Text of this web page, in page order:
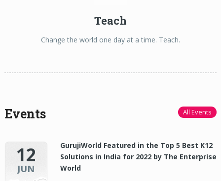
Teach
Change the world one day at a time. Teach.
Events All Events
12
JUN
GurujiWorld Featured in the Top 5 Best K12
Solutions in India for 2022 by The Enterprise
World